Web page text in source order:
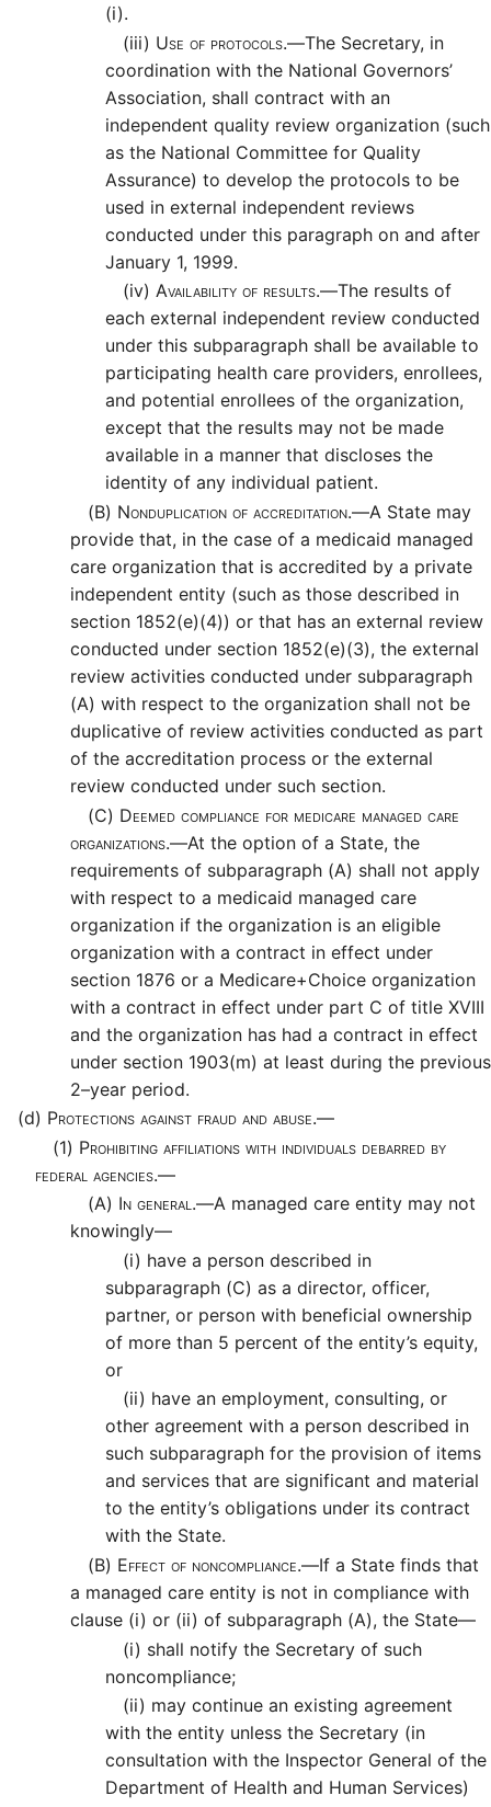
(i).
(iii) Use of protocols.—The Secretary, in
coordination with the National Governors’
Association, shall contract with an
independent quality review organization (such
as the National Committee for Quality
Assurance) to develop the protocols to be
used in external independent reviews
conducted under this paragraph on and after
January 1, 1999.
(iv) Availability of results.—The results of
each external independent review conducted
under this subparagraph shall be available to
participating health care providers, enrollees,
and potential enrollees of the organization,
except that the results may not be made
available in a manner that discloses the
identity of any individual patient.
(B) Nonduplication of accreditation.—A State may
provide that, in the case of a medicaid managed
care organization that is accredited by a private
independent entity (such as those described in
section 1852(e)(4)) or that has an external review
conducted under section 1852(e)(3), the external
review activities conducted under subparagraph
(A) with respect to the organization shall not be
duplicative of review activities conducted as part
of the accreditation process or the external
review conducted under such section.
(C) Deemed compliance for medicare managed care
organizations.—At the option of a State, the
requirements of subparagraph (A) shall not apply
with respect to a medicaid managed care
organization if the organization is an eligible
organization with a contract in effect under
section 1876 or a Medicare+Choice organization
with a contract in effect under part C of title XVIII
and the organization has had a contract in effect
under section 1903(m) at least during the previous
2–year period.
(d) Protections against fraud and abuse.—
(1) Prohibiting affiliations with individuals debarred by
federal agencies.—
(A) In general.—A managed care entity may not
knowingly—
(i) have a person described in
subparagraph (C) as a director, officer,
partner, or person with beneficial ownership
of more than 5 percent of the entity’s equity,
or
(ii) have an employment, consulting, or
other agreement with a person described in
such subparagraph for the provision of items
and services that are significant and material
to the entity’s obligations under its contract
with the State.
(B) Effect of noncompliance.—If a State finds that
a managed care entity is not in compliance with
clause (i) or (ii) of subparagraph (A), the State—
(i) shall notify the Secretary of such
noncompliance;
(ii) may continue an existing agreement
with the entity unless the Secretary (in
consultation with the Inspector General of the
Department of Health and Human Services)